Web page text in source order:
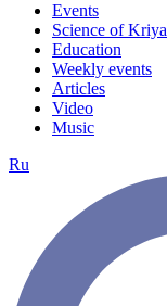
Events
Science of Kriya
Education
Weekly events
Articles
Video
Music
Ru